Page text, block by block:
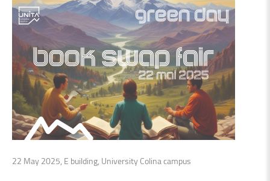
22 May 2025, E building, University Colina campus